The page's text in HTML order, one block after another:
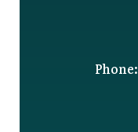
Phone: